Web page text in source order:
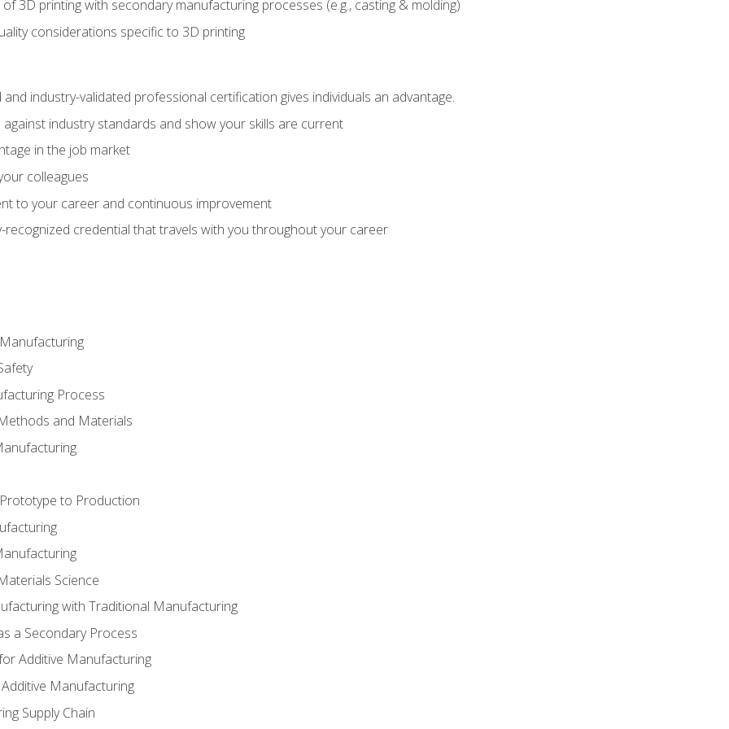
3D printing with secondary manufacturing processes (e.g., casting & molding)
considerations specific to 3D printing
industry-validated professional certification gives individuals an advantage.
industry standards and show your skills are current
in the job market
colleagues
to your career and continuous improvement
recognized credential that travels with you throughout your career
Process
and Materials
to Production
Science
with Traditional Manufacturing
a Secondary Process
Additive Manufacturing
Manufacturing
Supply Chain